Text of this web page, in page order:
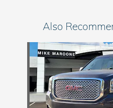
Also
Slide 1 of 6